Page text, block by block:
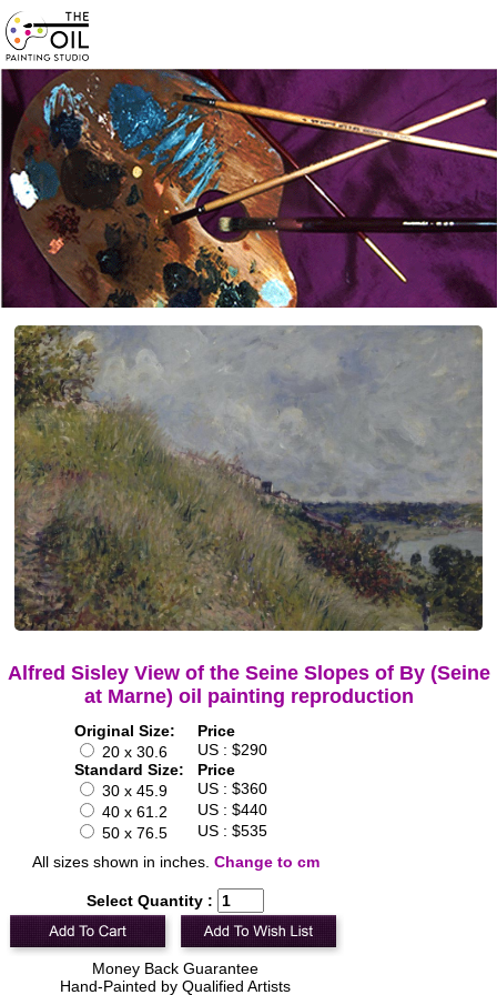
Alfred Sisley View of the Seine Slopes of By (Seine
at Marne) oil painting reproduction
Original Size:
Price
20 x 30.6
US : $290
Standard Size:
Price
30 x 45.9
US : $360
40 x 61.2
US : $440
50 x 76.5
US : $535
All sizes shown in inches. Change to cm
Select Quantity :
Money Back Guarantee
Hand-Painted by Qualified Artists